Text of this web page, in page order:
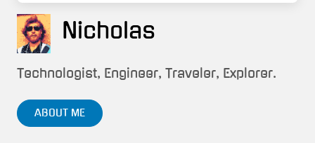
Nicholas
Technologist, Engineer, Traveler, Explorer.
ABOUT ME